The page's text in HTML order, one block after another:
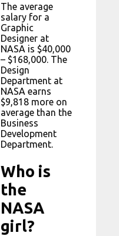
The average
salary for a
Graphic
Designer at
NASA is $40,000
– $168,000. The
Design
Department at
NASA earns
$9,818 more on
average than the
Business
Development
Department.
Who is
the
NASA
girl?